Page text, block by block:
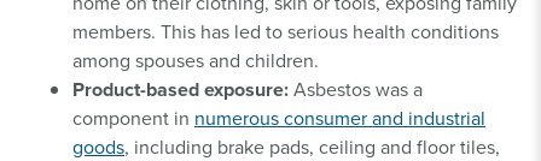
members. This has led to serious health conditions
among spouses and children.
Product-based exposure:Asbestos was a
component in numerous consumer and industrial
goods, including brake pads, ceiling and floor tiles,